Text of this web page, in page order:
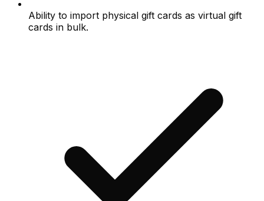
Ability to import physical gift cards as virtual gift
cards in bulk.